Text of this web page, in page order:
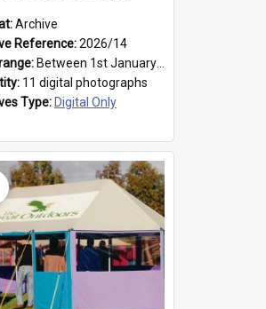
Archive
Reference:2026/14
Between 1st January 1979 and 31st December 1999
11 digital photographs
Type: Digital Only